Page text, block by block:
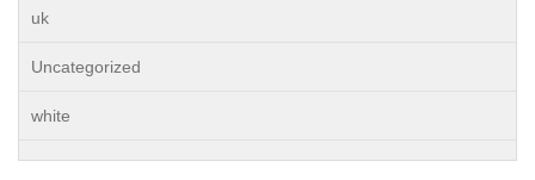
uk
Uncategorized
white